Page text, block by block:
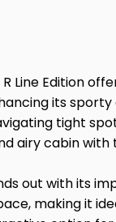
R Line Edition
its
tight
airy cabin
out with its
making it